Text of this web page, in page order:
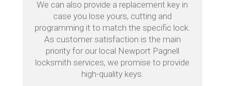
We can also provide a replacement key in
case you lose yours, cutting and
programming it to match the specific lock.
As customer satisfaction is the main
priority for our local Newport Pagnell
locksmith services, we promise to provide
high-quality keys.